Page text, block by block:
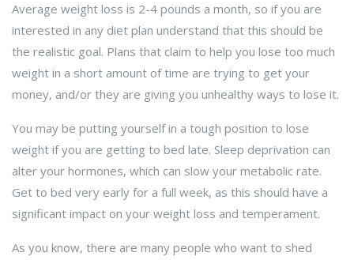
Average weight loss is 2-4 pounds a month, so if you are
interested in any diet plan understand that this should be
the realistic goal. Plans that claim to help you lose too much
weight in a short amount of time are trying to get your
money, and/or they are giving you unhealthy ways to lose it.
You may be putting yourself in a tough position to lose
weight if you are getting to bed late. Sleep deprivation can
alter your hormones, which can slow your metabolic rate.
Get to bed very early for a full week, as this should have a
significant impact on your weight loss and temperament.
As you know, there are many people who want to shed